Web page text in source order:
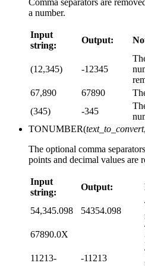
a number.
Input
string:
Output:
(12,345) -12345
67,890
67890
(345)
-345
TONUMBER(text_to_convert
The optional comma
points and decimal values are
Input
string:
Output:
54,345.098 54354.098
67890.0X
11213-
-11213